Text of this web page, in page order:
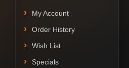
My Account
Order History
Wish List
Specials